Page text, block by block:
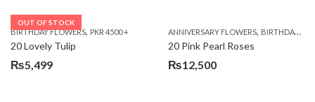
OUT OF STOCK
BIRTHDAY FLOWERS, PKR 4500 +
20 Lovely Tulip
₨5,499
ANNIVERSARY FLOWERS, BIRTHDAY FLOWERS
20 Pink Pearl Roses
₨12,500